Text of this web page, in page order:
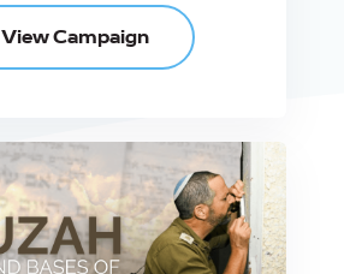
View Campaign